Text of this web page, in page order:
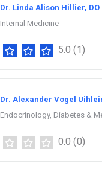
Dr. Linda Alison Hillier, DO
Internal Medicine
5.0 (1)
Dr. Alexander Vogel
Endocrinology, Diabetes &
0.0 (0)